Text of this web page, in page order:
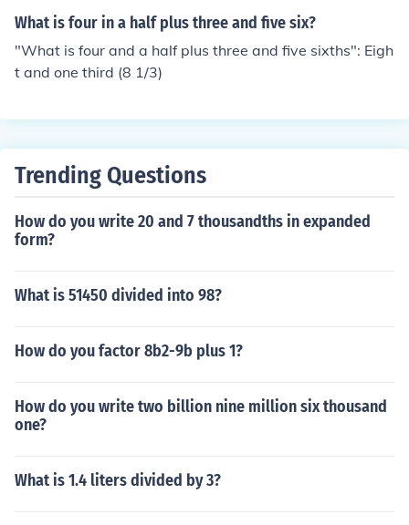
What is four in a half plus three and five six?
"What is four and a half plus three and five sixths": Eigh
t and one third (8 1/3)
Trending Questions
How do you write 20 and 7 thousandths in expanded
form?
What is 51450 divided into 98?
How do you factor 8b2-9b plus 1?
How do you write two billion nine million six thousand
one?
What is 1.4 liters divided by 3?